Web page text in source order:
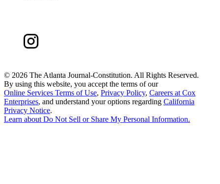
© 2026 The Atlanta Journal-Constitution. All Rights Reserved.
By using this website, you accept the terms of our
Online Services Terms of Use, Privacy Policy, Careers at Cox
Enterprises, and understand your options regarding California
Privacy Notice.
Learn aboutDo Not Sell or Share My Personal Information.